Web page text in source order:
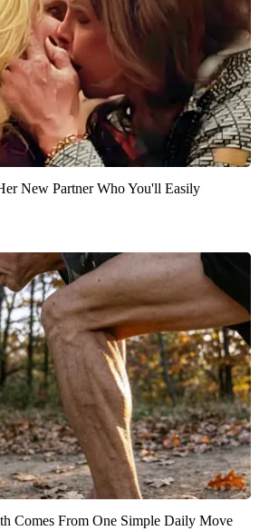
New Partner Who You'll Easily
Comes From One Simple Daily Move